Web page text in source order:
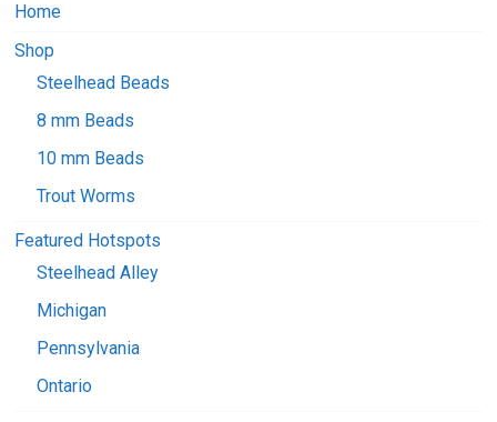
Home
Shop
Steelhead Beads
8 mm Beads
10 mm Beads
Trout Worms
Featured Hotspots
Steelhead Alley
Michigan
Pennsylvania
Ontario